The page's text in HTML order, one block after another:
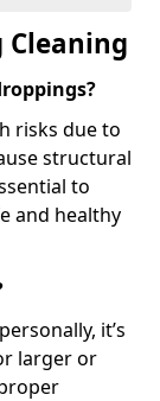
Cleaning
risks due to
structural
to
and healthy
it’s
larger or